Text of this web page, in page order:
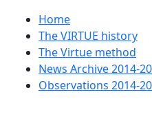
Huvudmeny
Home
The VIRTUE history
The Virtue method
News Archive 2014-
Observations 2014-